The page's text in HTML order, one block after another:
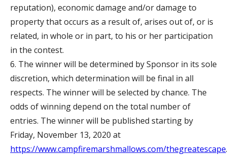
reputation), economic damage and/or damage to
property that occurs as a result of, arises out of, or is
related, in whole or in part, to his or her participation
in the contest.
6. The winner will be determined by Sponsor in its sole
discretion, which determination will be final in all
respects. The winner will be selected by chance. The
odds of winning depend on the total number of
entries. The winner will be published starting by
Friday, November 13, 2020 at
https://www.campfiremarshmallows.com/thegreatescape